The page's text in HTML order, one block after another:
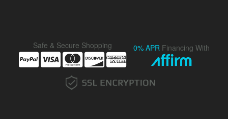
Safe & Secure Shopping 0% APR Financing With